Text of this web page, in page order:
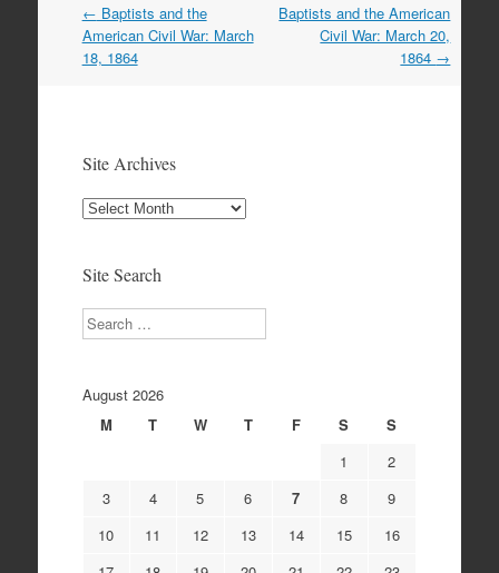
Post
navigation
← Baptists and the
American Civil War: March
18, 1864
Baptists and the American
Civil War: March 20,
1864 →
Site Archives
Site
Site Search
Search
August 2026
M
T W T F S
S
1
2
3
4 5 6 7 8
9
10
11 12 13 14 15
16